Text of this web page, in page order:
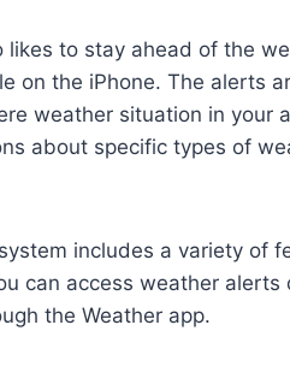
likes to stay ahead of the
on the iPhone. The alerts
weather situation in your
about specific types of
system includes a variety of
can access weather
the Weather app.